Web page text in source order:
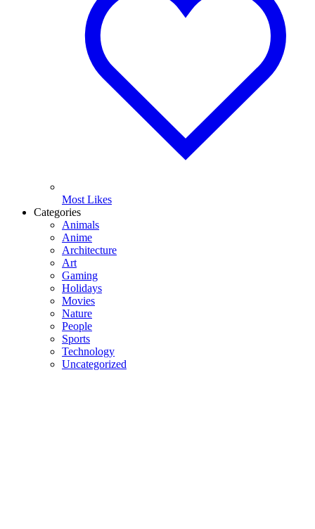
Most Likes
Categories
Animals
Anime
Architecture
Art
Gaming
Holidays
Movies
Nature
People
Sports
Technology
Uncategorized